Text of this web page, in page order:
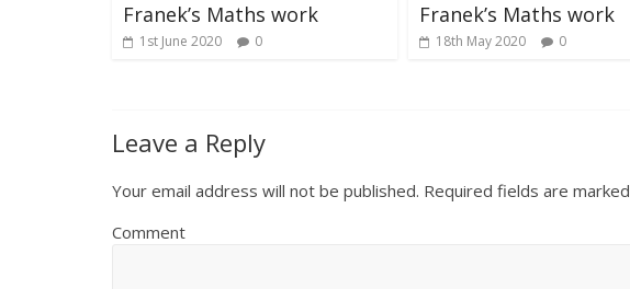
Franek’s Maths work
1st June 2020 0
Franek’s Maths work
18th May 2020 0
Leave a Reply
Your email address will not be published. Required fields are marked
Comment